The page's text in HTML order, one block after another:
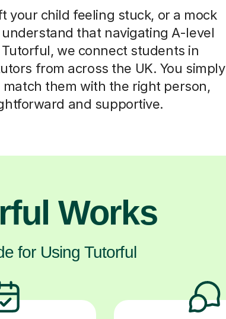
your child feeling stuck, or a mock
that navigating A-level
we connect students in
from across the UK. You simply
them with the right person,
and supportive.
Works
for Using Tutorful